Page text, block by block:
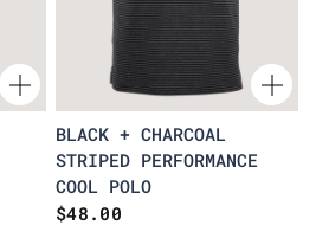
BLACK + CHARCOAL
STRIPED PERFORMANCE
COOL POLO
$48.00